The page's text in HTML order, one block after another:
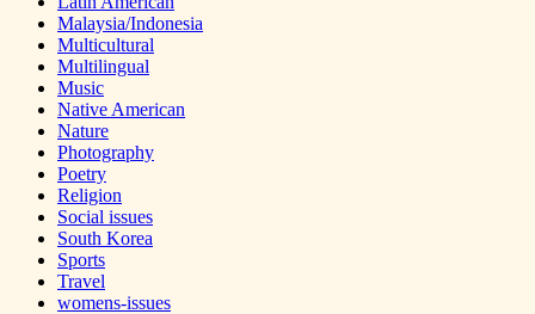
Malaysia/Indonesia
Multicultural
Multilingual
Music
Native American
Nature
Photography
Poetry
Religion
Social issues
South Korea
Sports
Travel
womens-issues